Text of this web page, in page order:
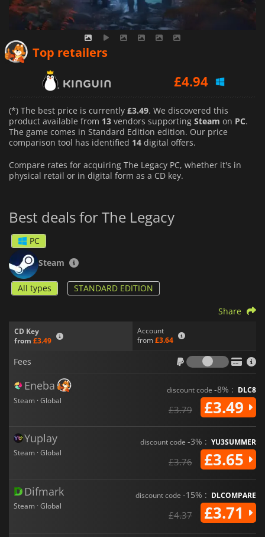
Top retailers
£4.94
£3.65
(*) The best price is currently £3.49. We discovered this
product available from 13 vendors supporting Steam on PC.
The game comes in Standard Edition edition. Our price
comparison tool has identified 14 digital offers.
Compare rates for acquiring The Legacy PC, whether it's in
physical retail or in digital form as a CD key.
Best deals for The Legacy
PC
Steam
All types STANDARD EDITION
CD Key
from £3.49
Account
from £3.64
Share
Fees
Fees
Eneba
Steam · Global
discount code -8% : DLC8
£3.79 £3.49
Yuplay
Steam · Global
discount code -3% : YU3SUMMER
£3.76 £3.65
Difmark
Steam · Global
discount code -15% : DLCOMPARE
£4.37 £3.71